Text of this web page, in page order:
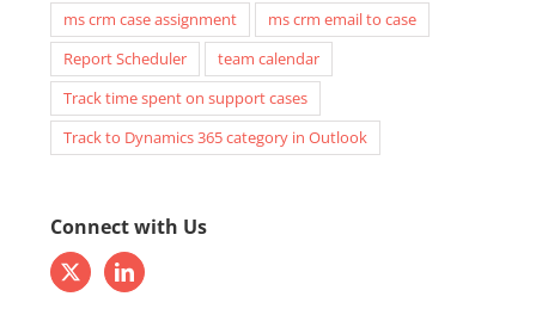
ms crm case assignment
ms crm email to case
Report Scheduler
team calendar
Track time spent on support cases
Track to Dynamics 365 category in Outlook
Connect with Us